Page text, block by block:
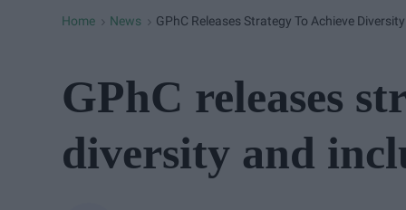
Home > News > GPhC Releases Strategy To Achieve
GPhC releases
diversity and